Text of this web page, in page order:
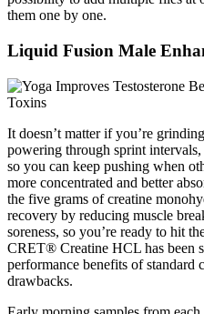
them one by one.
Liquid Fusion Male
It doesn’t matter if you’re
powering through sprint
so you can keep pushing when
more concentrated and better
the five grams of creatine
recovery by reducing muscle
soreness, so you’re ready to hit
CRET® Creatine HCL has been
performance benefits of standard
drawbacks.